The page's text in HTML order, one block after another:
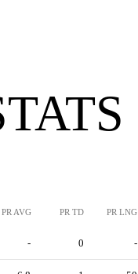
PR AVG PR TD PR LNG
- 0 -